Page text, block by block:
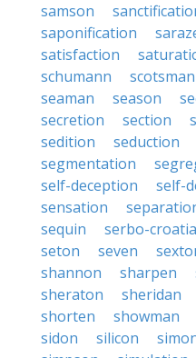
samson
saponification
satisfaction
schumann
scotsman
seaman
season
secretion
section
sedition
seduction
segmentation
self-deception
self-
sensation
sequin
serbo-
seton
seven
shannon
sharpen
sheraton
sheridan
shorten
showman
sidon
silicon